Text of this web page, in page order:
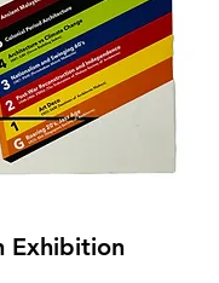
Exhibition